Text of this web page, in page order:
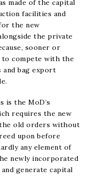
made of the capital
facilities and
the new
the private
sooner or
to compete with the
bag export
is the MoD’s
requires the new
old orders without
upon before
any element of
newly incorporated
generate capital